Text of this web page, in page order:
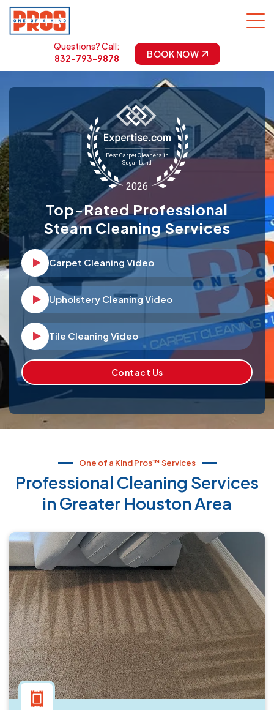
Questions? Call:
832-793-9878
BOOK NOW
Top-Rated Professional
Steam Cleaning Services
Video player Icon
Carpet Cleaning Video
Video player Icon
Upholstery Cleaning Video
Video player Icon
Tile Cleaning Video
Contact Us
One of a Kind Pros™ Services
Professional Cleaning Services
in Greater Houston Area